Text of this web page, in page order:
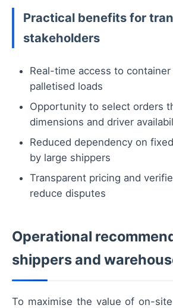
Practical benefits for
stakeholders
Real-time access to
palletised loads
Opportunity to select orders
dimensions and driver
Reduced dependency on
by large shippers
Transparent pricing and
reduce disputes
Operational
shippers and
To maximise the value of on-